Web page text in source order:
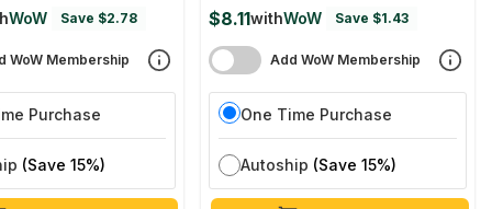
WoW Save $2.78
WoW Membership
Purchase
(Save 15%)
$8.11withWoW Save $1.43
Add WoW Membership
One Time Purchase
Autoship (Save 15%)